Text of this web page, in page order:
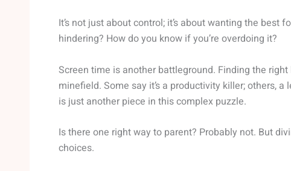
It’s not just about control; it’s about wanting the best
hindering? How do you know if you’re overdoing it?
Screen time is another battleground. Finding the
minefield. Some say it’s a productivity killer; others, a
is just another piece in this complex puzzle.
Is there one right way to parent? Probably not. But
choices.